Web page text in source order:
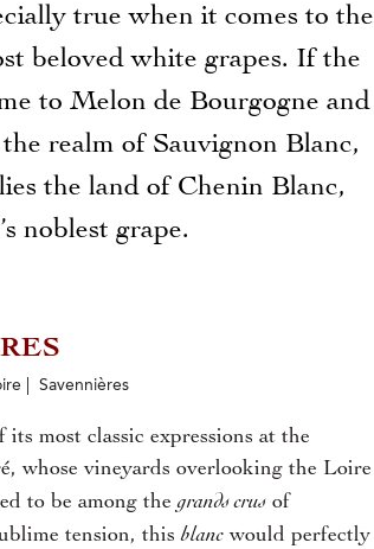
true when it comes to the
beloved white grapes. If the
to Melon de Bourgogne and
realm of Sauvignon Blanc,
the land of Chenin Blanc,
noblest grape.
| Savennières
most classic expressions at the
whose vineyards overlooking the Loire
to be among thegrands crus of
tension, thisblanc would perfectly